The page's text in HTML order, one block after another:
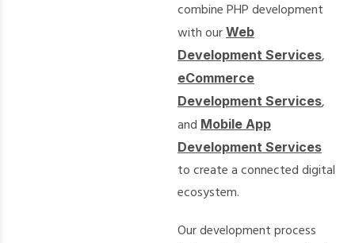
combine PHP development
with our Web
Development Services,
eCommerce
Development Services,
and Mobile App
Development Services
to create a connected digital
ecosystem.
Our development process